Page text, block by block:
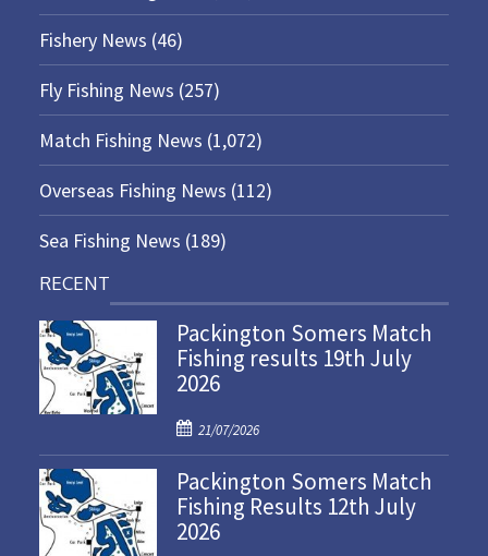
Fishery News (46)
Fly Fishing News (257)
Match Fishing News (1,072)
Overseas Fishing News (112)
Sea Fishing News (189)
RECENT
Packington Somers Match
Fishing results 19th July
2026
P
o
s
t
e
21/07/2026
Packington Somers Match
Fishing Results 12th July
2026